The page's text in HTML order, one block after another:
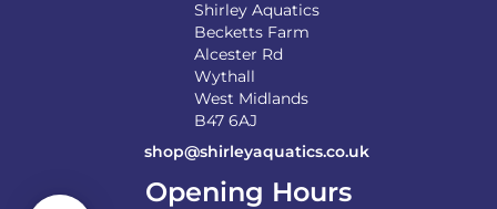
Shirley Aquatics
Becketts Farm
Alcester Rd
Wythall
West Midlands
B47 6AJ
shop@shirleyaquatics.co.uk
Opening Hours